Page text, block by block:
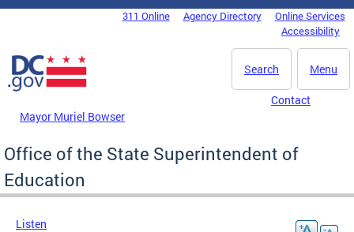
Skip to main content
DC Agency Top Menu311 Online Agency Directory
Online Services
Accessibility
Menu
Search
Mayor Muriel Bowser
Contact
Office of the State Superintendent of
Education
Listen